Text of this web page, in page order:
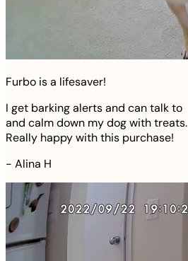
Furbo is a lifesaver!
I get barking alerts and can talk to
and calm down my dog with treats.
Really happy with this purchase!
- Alina H